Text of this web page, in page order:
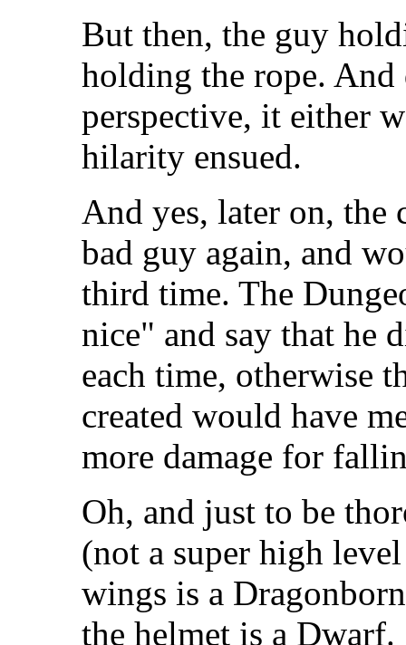
But then, the guy
holding the rope.
perspective, it either
hilarity ensued.
And yes, later on, the
bad guy again, and
third time. The
nice" and say that he
each time, otherwise
created would have
more damage for
Oh, and just to be
(not a super high
wings is a
the helmet is a Dwarf.